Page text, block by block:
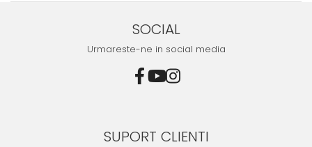
SOCIAL
Urmareste-ne in social media
SUPORT CLIENTI